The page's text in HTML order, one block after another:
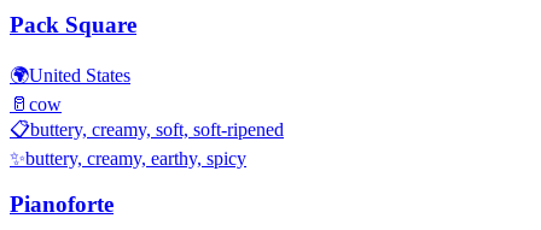
Pack Square
🌍United States
🥛 cow
📋buttery, creamy, soft, soft-ripened
✨buttery, creamy, earthy, spicy
Pianoforte